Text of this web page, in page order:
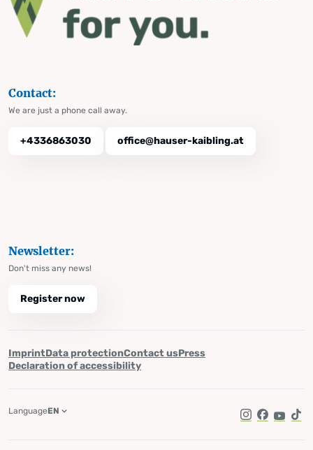
Contact:
We are just a phone call away.
+4336863030 office@hauser-kaibling.at
Newsletter:
Don't miss any news!
Register now
ImprintData protectionContact usPress
Declaration of accessibility
Instagram
Facebook
LanguageEN